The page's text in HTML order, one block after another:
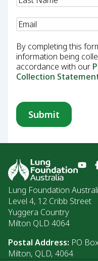
Email
By completing this
information being
accordance with our
Collection
Lung Foundation
Level 4, 12 Cribb Street
Yuggera Country
Milton QLD 4064
Postal Address: PO
Milton, QLD, 4064